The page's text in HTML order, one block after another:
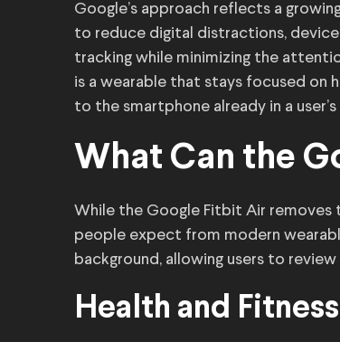
Google’s approach reflects a
to reduce digital distractions,
tracking while minimizing the
is a wearable that stays focused on
to the smartphone already in a
What Can the
While the Google Fitbit Air
people expect from modern
background, allowing users to
Health and